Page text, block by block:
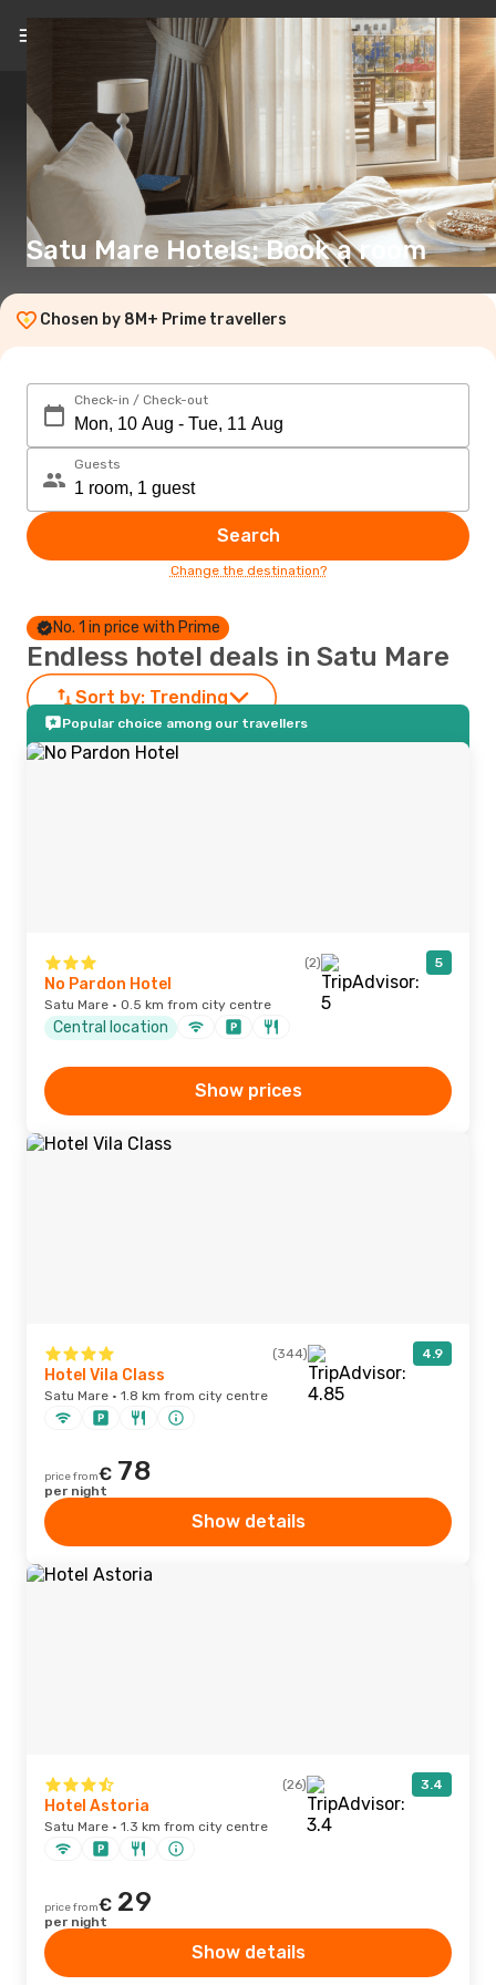
EN(€)
Satu Mare Hotels: Book a room
Chosen by 8M+ Prime travellers
Check-in / Check-out
Guests
Search
Change the destination?
No. 1 in price with Prime
Endless hotel deals in Satu Mare
Sort by: Trending
Popular choice among our travellers
(2) 5
No Pardon Hotel
Satu Mare · 0.5 km from city centre
Central location
Show prices
(344) 4.9
Hotel Vila Class
Satu Mare · 1.8 km from city centre
price from€ 78
per night
Show details
(26) 3.4
Hotel Astoria
Satu Mare · 1.3 km from city centre
price from€ 29
per night
Show details